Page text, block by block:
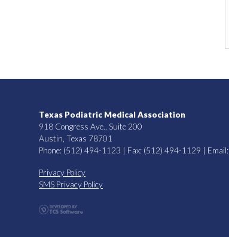
Texas Podiatric Medical Association
918 Congress Ave., Suite 200
Austin, Texas 78701
Phone: (512) 494-1123 | Fax: (512) 494-1129 | Email:
Privacy Policy
SMS Privacy Policy